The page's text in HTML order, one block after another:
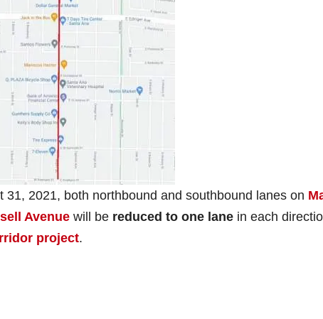
31, 2021, both northbound and southbound lanes on
Avenue will be reduced to one lane in each
project.